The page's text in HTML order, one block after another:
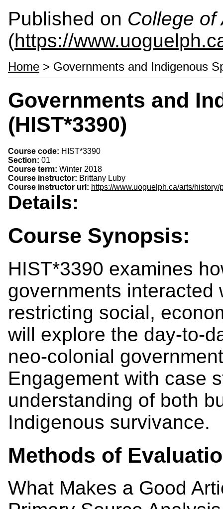
Published on College of
(https://
Home > Governments and Indigenous
Governments and
(HIST*3390)
Course code: HIST*3390
Section: 01
Course term: Winter 2018
Course instructor: Brittany Luby
Course instructor url: https://www.uoguelph.ca/arts/
Details:
Course Synopsis:
HIST*3390 examines
governments
restricting social,
will explore the day-to-
neo-colonial
Engagement with case
understanding of both
Indigenous survivance.
Methods of
What Makes a Good